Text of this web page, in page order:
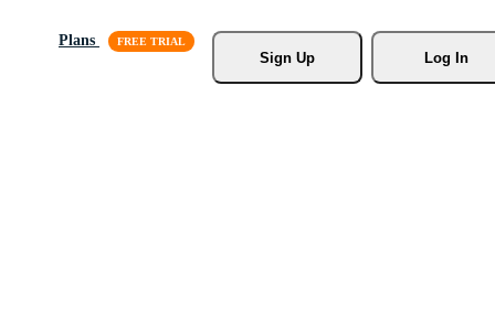
Plans
Sign Up
Log In